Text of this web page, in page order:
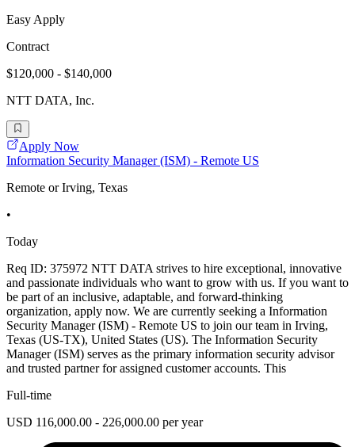
Easy Apply
Contract
$120,000 - $140,000
NTT DATA, Inc.
Apply Now
Information Security Manager (ISM) - Remote US
Remote or Irving, Texas
•
Today
Req ID: 375972 NTT DATA strives to hire exceptional, innovative
and passionate individuals who want to grow with us. If you want to
be part of an inclusive, adaptable, and forward-thinking
organization, apply now. We are currently seeking a Information
Security Manager (ISM) - Remote US to join our team in Irving,
Texas (US-TX), United States (US). The Information Security
Manager (ISM) serves as the primary information security advisor
and trusted partner for assigned customer accounts. This
Full-time
USD 116,000.00 - 226,000.00 per year